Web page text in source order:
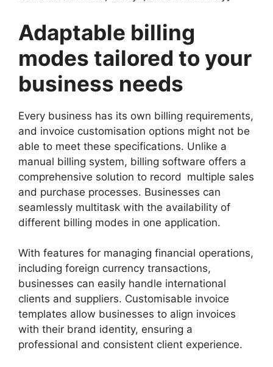
Adaptable billing
modes tailored to your
business needs
Every business has its own billing requirements,
and invoice customisation options might not be
able to meet these specifications. Unlike a
manual billing system, billing software offers a
comprehensive solution to record multiple sales
and purchase processes. Businesses can
seamlessly multitask with the availability of
different billing modes in one application.
With features for managing financial operations,
including foreign currency transactions,
businesses can easily handle international
clients and suppliers. Customisable invoice
templates allow businesses to align invoices
with their brand identity, ensuring a
professional and consistent client experience.